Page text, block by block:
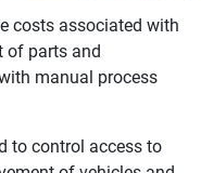
costs associated with
of parts and
manual process
to control access to